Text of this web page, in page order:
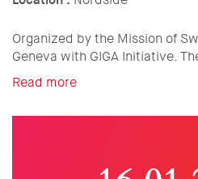
Organized by the Mission of
Geneva with GIGA Initiative.
Read more